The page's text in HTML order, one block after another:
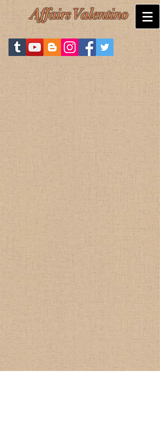
Affairs Valentino